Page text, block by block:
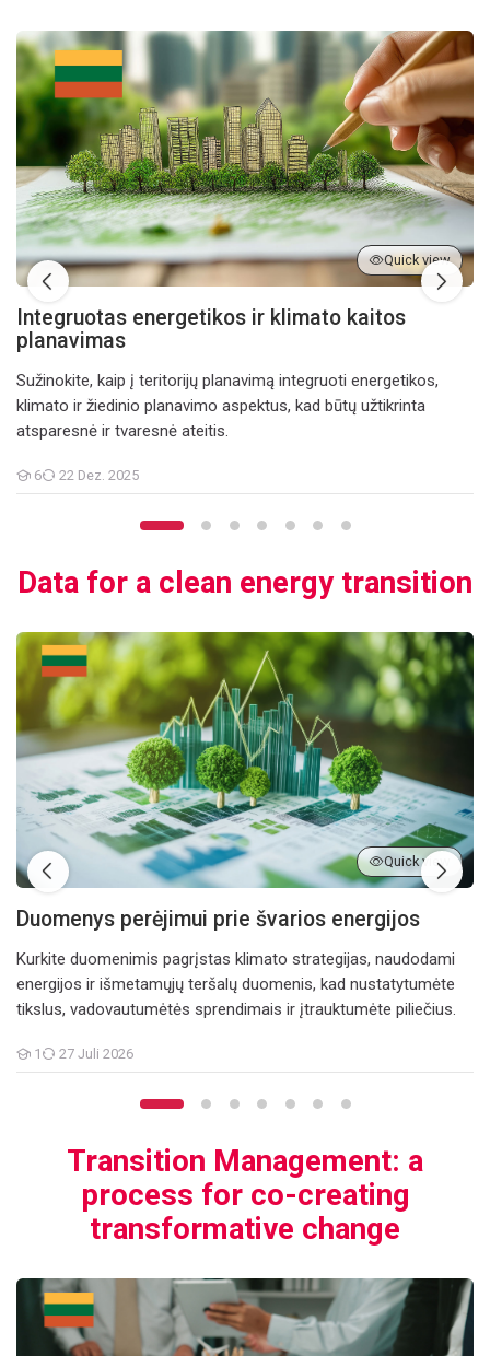
Quick view
Integruotas energetikos ir klimato kaitos
planavimas
Sužinokite, kaip į teritorijų planavimą integruoti energetikos,
klimato ir žiedinio planavimo aspektus, kad būtų užtikrinta
atsparesnė ir tvaresnė ateitis.
6
Teilnehmer/innen
22 Dez. 2025
Integruotas energetikos ir klimato kaitos planavimas
Data for a clean energy transition
Quick view
Duomenys perėjimui prie švarios energijos
Kurkite duomenimis pagrįstas klimato strategijas, naudodami
energijos ir išmetamųjų teršalų duomenis, kad nustatytumėte
tikslus, vadovautumėtės sprendimais ir įtrauktumėte piliečius.
1
Teilnehmer/innen
27 Juli 2026
Duomenys perėjimui prie švarios energijos
Transition Management: a
process for co-creating
transformative change
Perėjimo valdymas: procesas, skirtas bendrai kurti